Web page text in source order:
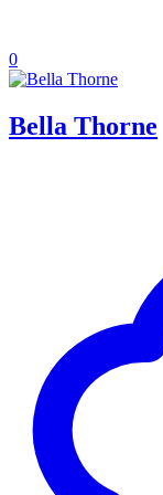
0
Bella Thorne